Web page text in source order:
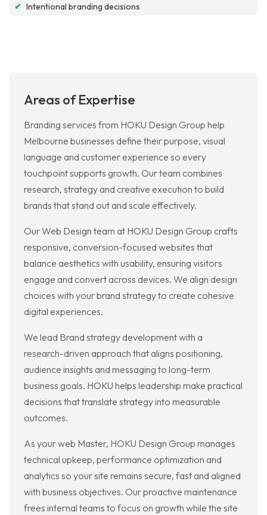
✔ Intentional branding decisions
Areas of Expertise
Branding services from HOKU Design Group help
Melbourne businesses define their purpose, visual
language and customer experience so every
touchpoint supports growth. Our team combines
research, strategy and creative execution to build
brands that stand out and scale effectively.
Our Web Design team at HOKU Design Group crafts
responsive, conversion-focused websites that
balance aesthetics with usability, ensuring visitors
engage and convert across devices. We align design
choices with your brand strategy to create cohesive
digital experiences.
We lead Brand strategy development with a
research-driven approach that aligns positioning,
audience insights and messaging to long-term
business goals. HOKU helps leadership make practical
decisions that translate strategy into measurable
outcomes.
As your web Master, HOKU Design Group manages
technical upkeep, performance optimization and
analytics so your site remains secure, fast and aligned
with business objectives. Our proactive maintenance
frees internal teams to focus on growth while the site